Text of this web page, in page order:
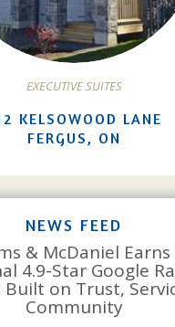
EXECUTIVE SUITES
KELSOWOOD LANE
FERGUS, ON
NEWS FEED
& McDaniel Earns
4.9-Star Google
on Trust,
Community